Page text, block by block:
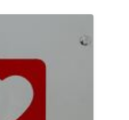
their
crisis.
to